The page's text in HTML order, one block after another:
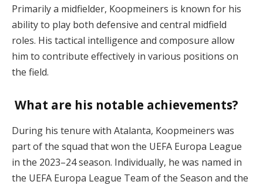
Primarily a midfielder, Koopmeiners is known for his
ability to play both defensive and central midfield
roles. His tactical intelligence and composure allow
him to contribute effectively in various positions on
the field.
What are his notable achievements?
During his tenure with Atalanta, Koopmeiners was
part of the squad that won the UEFA Europa League
in the 2023–24 season. Individually, he was named in
the UEFA Europa League Team of the Season and the